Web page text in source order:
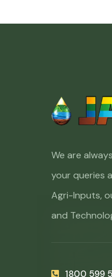
We are
your queries
Agri-Inputs,
and
1800 599